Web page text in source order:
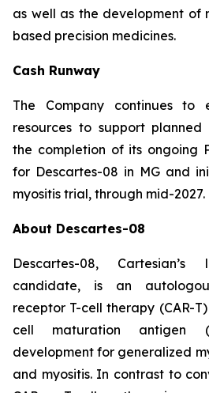
as well as the development of
based precision medicines.
Cash Runway
The Company continues to
resources to support planned
the completion of its ongoing
for Descartes-08 in MG and
myositis trial, through mid-2027.
About Descartes-08
Descartes-08,
candidate, is an
receptor T-cell therapy (CAR-
cell maturation antigen
development for generalized
and myositis. In contrast to